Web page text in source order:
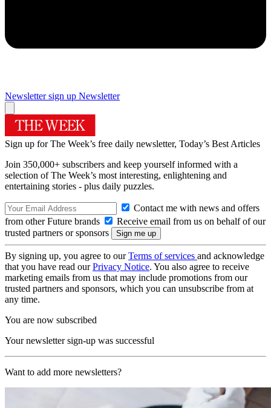
Newsletter sign up Newsletter
Sign up for The Week’s free daily newsletter, Today’s Best Articles
Join 350,000+ subscribers and keep yourself informed with a
selection of The Week’s most interesting, enlightening and
entertaining stories - plus daily puzzles.
Contact me with news and offers
from other Future brands
Receive email from us on behalf of our
trusted partners or sponsors
By signing up, you agree to ourTerms of services and acknowledge
that you have read ourPrivacy Notice. You also agree to receive
marketing emails from us that may include promotions from our
trusted partners and sponsors, which you can unsubscribe from at
any time.
You are now subscribed
Your newsletter sign-up was successful
Want to add more newsletters?